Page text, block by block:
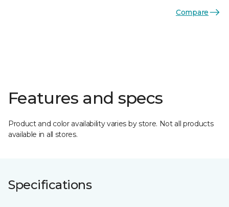
Compare
Features and specs
Product and color availability varies by store. Not all products
available in all stores.
Specifications